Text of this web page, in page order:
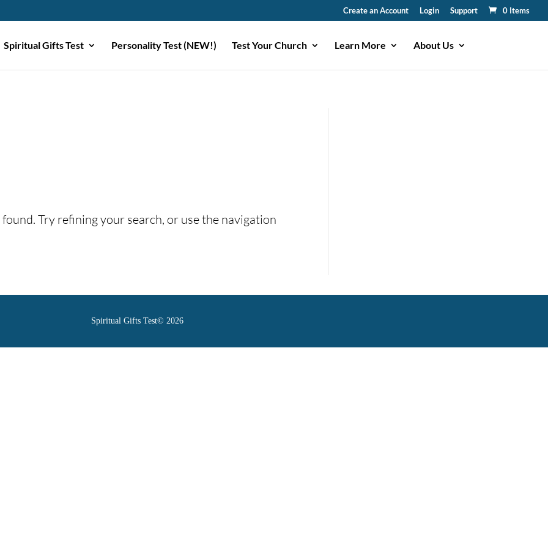
Create an Account Login Support 0 Items
Spiritual Gifts Test Personality Test (NEW!) Test Your Church Learn More About Us
Try refining your search, or use the navigation
Spiritual Gifts Test© 2026